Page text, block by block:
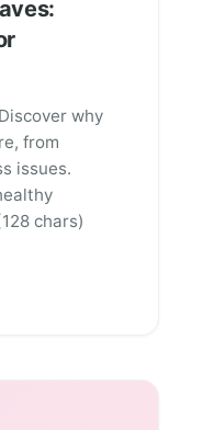
why
from
issues.
chars)